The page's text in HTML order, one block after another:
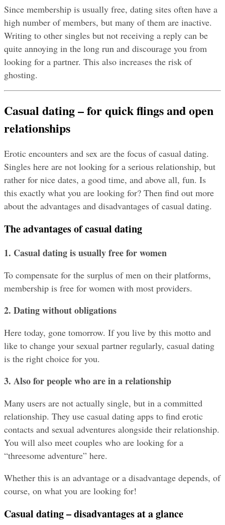
Since membership is usually free, dating sites often have a
high number of members, but many of them are inactive.
Writing to other singles but not receiving a reply can be
quite annoying in the long run and discourage you from
looking for a partner. This also increases the risk of
ghosting.
Casual dating – for quick flings and open
relationships
Erotic encounters and sex are the focus of casual dating.
Singles here are not looking for a serious relationship, but
rather for nice dates, a good time, and above all, fun. Is
this exactly what you are looking for? Then find out more
about the advantages and disadvantages of casual dating.
The advantages of casual dating
1. Casual dating is usually free for women
To compensate for the surplus of men on their platforms,
membership is free for women with most providers.
2. Dating without obligations
Here today, gone tomorrow. If you live by this motto and
like to change your sexual partner regularly, casual dating
is the right choice for you.
3. Also for people who are in a relationship
Many users are not actually single, but in a committed
relationship. They use casual dating apps to find erotic
contacts and sexual adventures alongside their relationship.
You will also meet couples who are looking for a
“threesome adventure” here.
Whether this is an advantage or a disadvantage depends, of
course, on what you are looking for!
Casual dating – disadvantages at a glance